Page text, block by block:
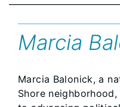
Marcia
Marcia Balonick, a
Shore